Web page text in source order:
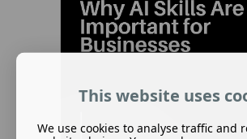
This website uses
We use cookies to analyse traffic and